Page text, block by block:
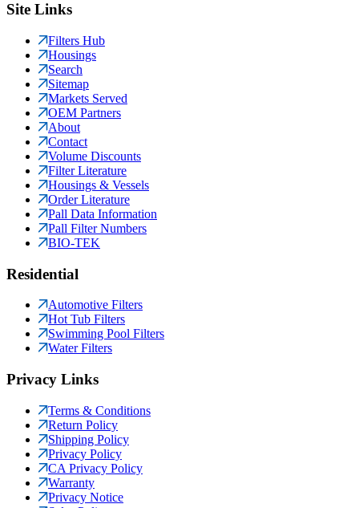
Site Links
Filters Hub
Housings
Search
Sitemap
Markets Served
OEM Partners
About
Contact
Volume Discounts
Filter Literature
Housings & Vessels
Order Literature
Pall Data Information
Pall Filter Numbers
BIO-TEK
Residential
Automotive Filters
Hot Tub Filters
Swimming Pool Filters
Water Filters
Privacy Links
Terms & Conditions
Return Policy
Shipping Policy
Privacy Policy
CA Privacy Policy
Warranty
Privacy Notice